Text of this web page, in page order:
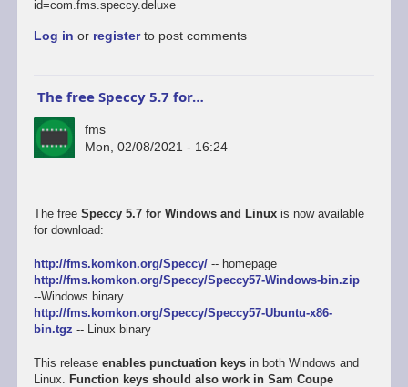
id=com.fms.speccy.deluxe
Log in or registerto post comments
The free Speccy 5.7 for…
fms
Mon, 02/08/2021 - 16:24
The free Speccy 5.7 for Windows and Linuxis now available
for download:
http://fms.komkon.org/Speccy/-- homepage
http://fms.komkon.org/Speccy/Speccy57-Windows-bin.zip
--Windows binary
http://fms.komkon.org/Speccy/Speccy57-Ubuntu-x86-
bin.tgz -- Linux binary
This release enables punctuation keysin both Windows and
Linux. Function keys should also work in Sam Coupe